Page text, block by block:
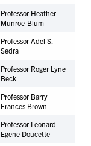
Professor Heather
Munroe-Blum
Professor Adel S.
Sedra
Professor Roger Lyne
Beck
Professor Barry
Frances Brown
Professor Leonard
Egene Doucette